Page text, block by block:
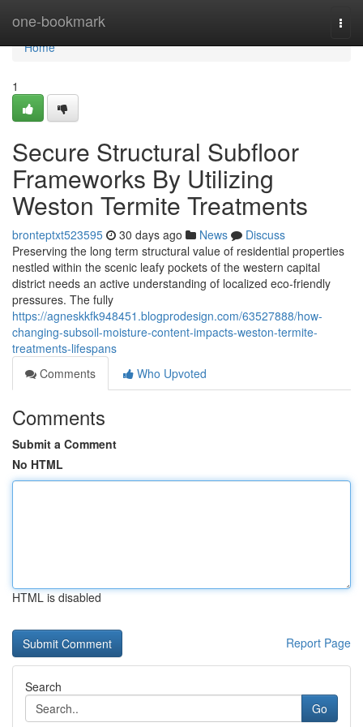
one-bookmark
Home
Home
1
Secure Structural Subfloor
Frameworks By Utilizing
Weston Termite Treatments
bronteptxt523595 30 days ago News
Discuss
Preserving the long term structural value of residential properties
nestled within the scenic leafy pockets of the western capital
district needs an active understanding of localized eco-friendly
pressures. The fully
https://agneskkfk948451.blogprodesign.com/63527888/how-
changing-subsoil-moisture-content-impacts-weston-termite-
treatments-lifespans
Comments
Who Upvoted
Comments
Submit a Comment
No HTML
HTML is disabled
Report Page
Search
Go